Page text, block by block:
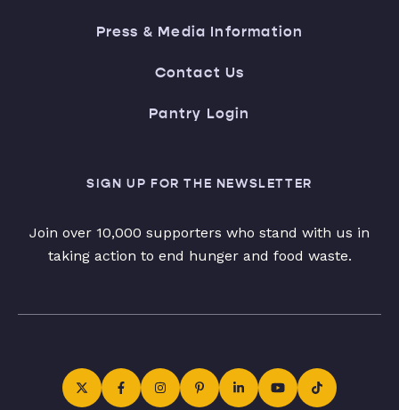
Press & Media Information
Contact Us
Pantry Login
SIGN UP FOR THE NEWSLETTER
Join over 10,000 supporters who stand with us in
taking action to end hunger and food waste.